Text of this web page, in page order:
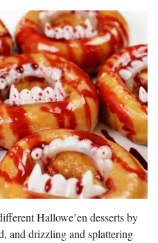
Hallowe’en desserts by
and drizzling and splattering